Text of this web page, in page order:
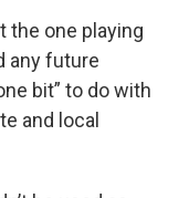
the one playing
any future
bit” to do with
and local